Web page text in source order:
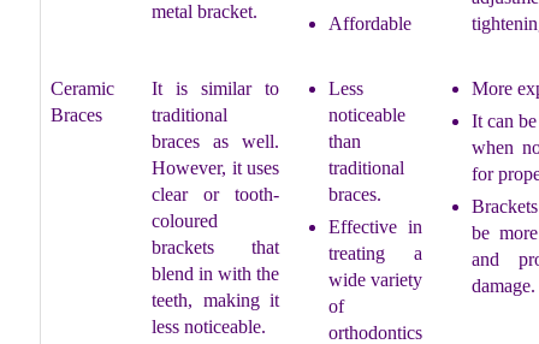
metal bracket.
Affordable
Ceramic
Braces
It is similar to
traditional
braces as well.
However, it uses
clear or tooth-
coloured
brackets that
blend in with the
teeth, making it
less noticeable.
Less
noticeable
than
traditional
braces.
Effective in
treating a
wide variety
of
orthodontics
More
It can
when
for
be
and
damage.